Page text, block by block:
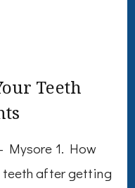
Teeth
Mysore 1. How
teeth after getting